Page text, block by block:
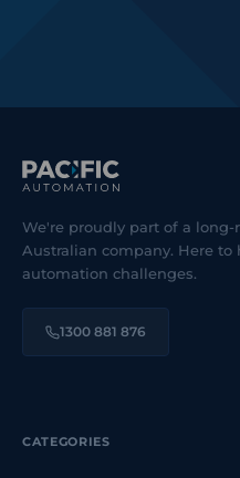
We're proudly part of a
Australian company. Here to
automation challenges.
1300 881 876
CATEGORIES